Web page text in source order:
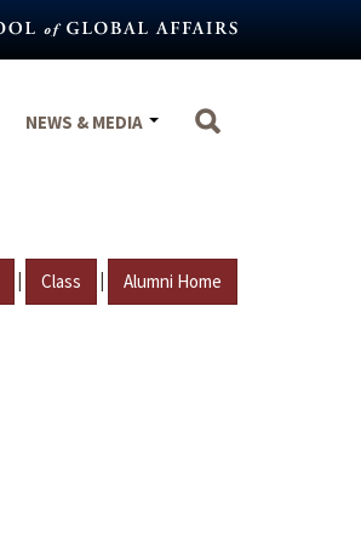
NEWS & MEDIA
| Class | Alumni Home